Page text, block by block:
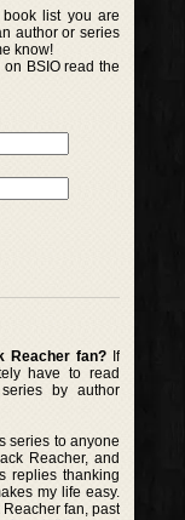
list you are
author or series
know!
BSIO read the
Reacher fan?If
have to read
series by author
series to anyone
Reacher, and
replies thanking
my life easy.
fan, past